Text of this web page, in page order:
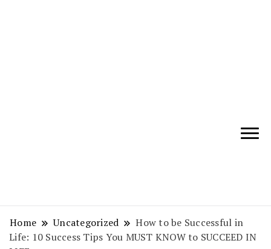
Better
Giving Tips and Guidance to
Home Uncategorized
How to be Successful in
Life: 10 Success Tips You MUST KNOW to SUCCEED IN